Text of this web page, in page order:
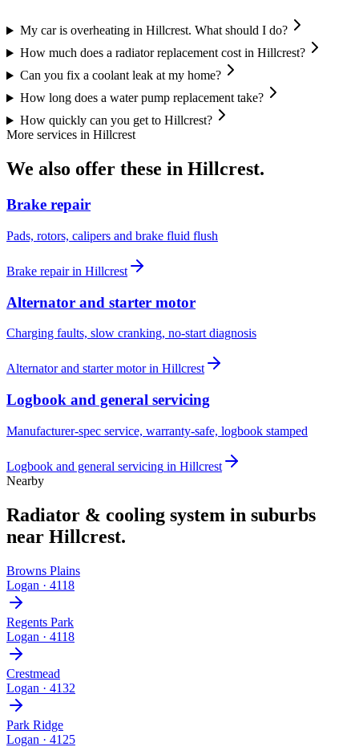
My car is overheating in Hillcrest. What should I do?
How much does a radiator replacement cost in Hillcrest?
Can you fix a coolant leak at my home?
How long does a water pump replacement take?
How quickly can you get to Hillcrest?
More services in Hillcrest
We also offer these in Hillcrest.
Brake repair
Pads, rotors, calipers and brake fluid flush
Brake repairin Hillcrest
Alternator and starter motor
Charging faults, slow cranking, no-start diagnosis
Alternator and starter motorin Hillcrest
Logbook and general servicing
Manufacturer-spec service, warranty-safe, logbook stamped
Logbook and general servicing in Hillcrest
Nearby
Radiator & cooling system in suburbs
near Hillcrest.
Browns Plains
Logan · 4118
Regents Park
Logan · 4118
Crestmead
Logan · 4132
Park Ridge
Logan · 4125